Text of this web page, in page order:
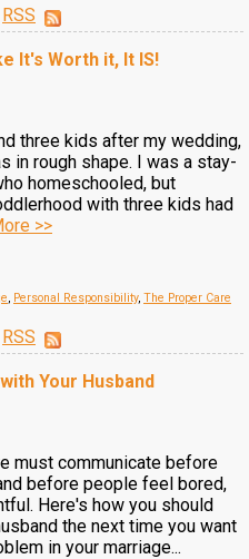
RSS
It's Worth it, It IS!
three kids after my wedding,
in rough shape. I was a stay-
homeschooled, but
with three kids had
>>
, Personal Responsibility, The Proper Care
RSS
Your Husband
must communicate before
before people feel bored,
Here's how you should
the next time you want
in your marriage...